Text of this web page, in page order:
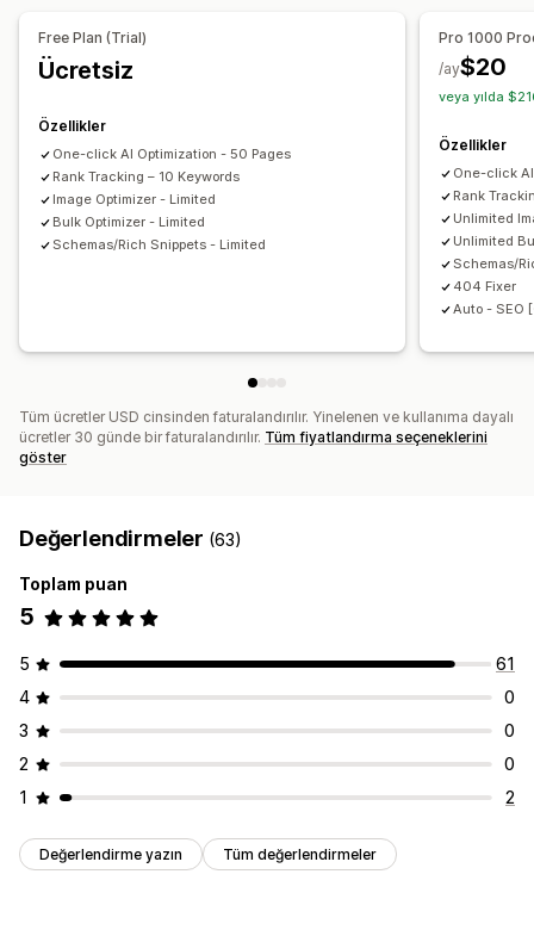
Hız optimizasyonu
Meta veri optimizasyonu
Performansı izleme
SEO puanı
Denetimler Raporlama
Rakip analizi
Anahtar sözcük analizi
Hız analizi
İzleme
Sıralama izleme
Web sitesi trafiği
Sıkıştırma
Free Plan (Trial)
Ücretsiz
Özellikler
One-click AI Optimization - 50 Pages
Rank Tracking – 10 Keywords
Image Optimizer - Limited
Bulk Optimizer - Limited
Schemas/Rich Snippets - Limited
Pro 1000
$20
/ay
veya yılda
Özellikler
One-click
Rank
Unlimited
Unlimited
Schemas/
404 Fixer
Auto - SEO
Tüm ücretler USD cinsinden faturalandırılır. Yinelenen ve kullanıma dayalı
ücretler 30 günde bir faturalandırılır. Tüm fiyatlandırma seçeneklerini
göster
Değerlendirmeler (63)
Toplam puan
5
5
61
4
0
3
0
2
0
1
2
Değerlendirme yazın Tüm değerlendirmeler